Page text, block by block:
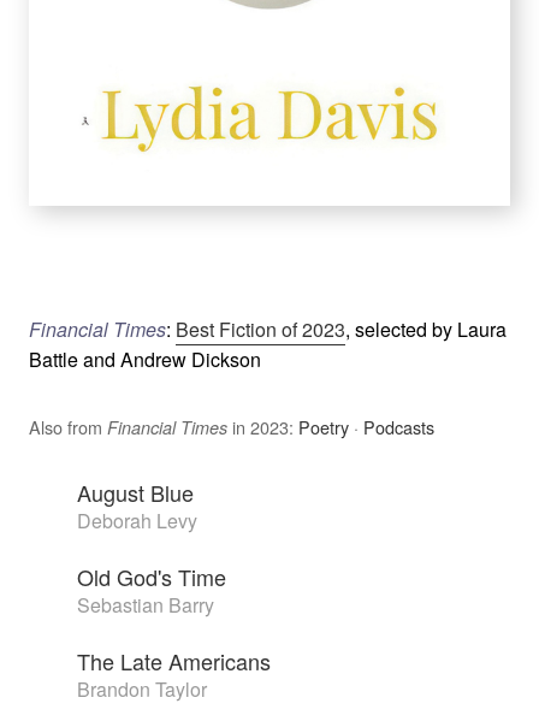
Financial Times: Best Fiction of 2023, selected by Laura
Battle and Andrew Dickson
Also from Financial Times in 2023: Poetry · Podcasts
August Blue
Deborah Levy
Old God's Time
Sebastian Barry
The Late Americans
Brandon Taylor